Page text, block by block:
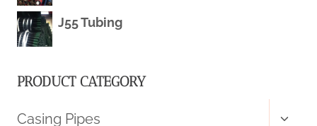
J55 Tubing
PRODUCT CATEGORY
Casing Pipes